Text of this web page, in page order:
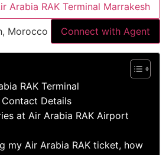
Arabia RAK Terminal Marrakesh
Morocco Connect with Agent
RAK Terminal
Details
at Air Arabia RAK Airport
my Air Arabia RAK ticket, how